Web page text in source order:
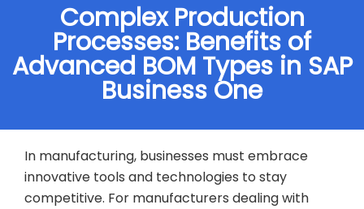
Complex Production
Processes: Benefits of
Advanced BOM Types in SAP
Business One
In manufacturing, businesses must embrace
innovative tools and technologies to stay
competitive. For manufacturers dealing with